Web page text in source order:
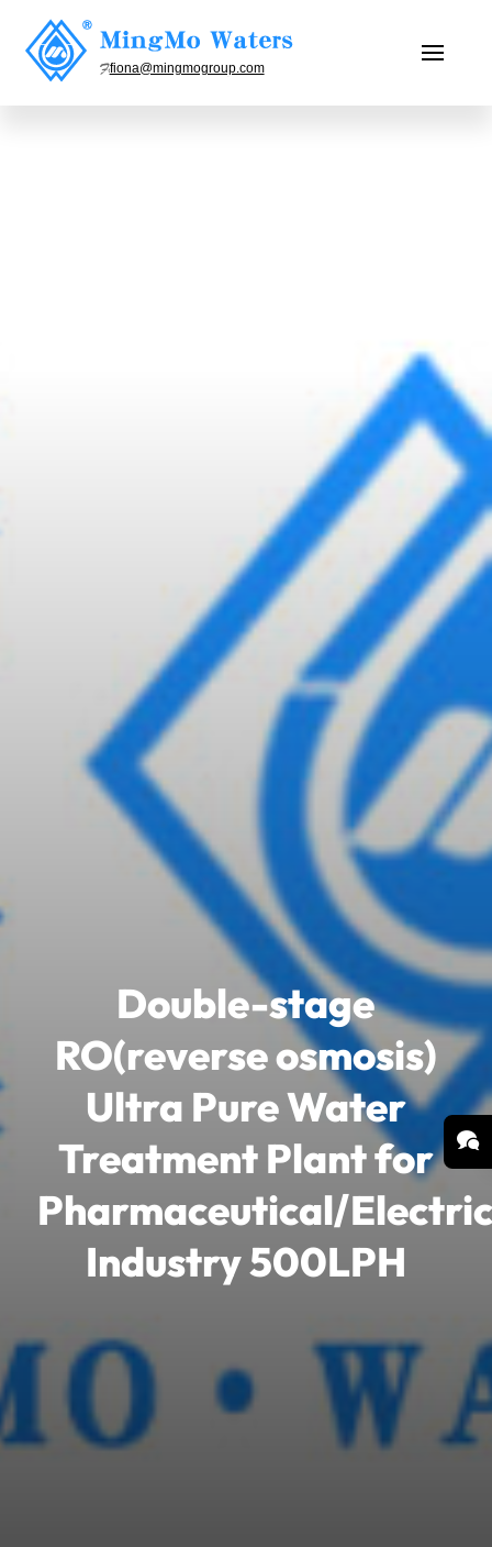
fiona@mingmogroup.com
Double-stage
RO(reverse osmosis)
Ultra Pure Water
Treatment Plant for
Pharmaceutical/
Industry 500LPH